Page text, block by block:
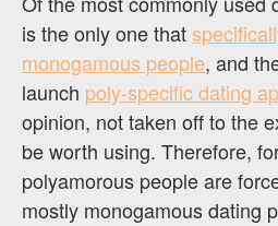
is the only one that
monogamous people, and
launch poly-specific dating
opinion, not taken off to the
be worth using. Therefore,
polyamorous people are
mostly monogamous dating